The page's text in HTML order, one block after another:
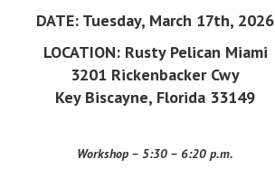
DATE: Tuesday, March 17th, 2026
LOCATION: Rusty Pelican Miami
3201 Rickenbacker Cwy
Key Biscayne, Florida 33149
Workshop – 5:30 – 6:20 p.m.